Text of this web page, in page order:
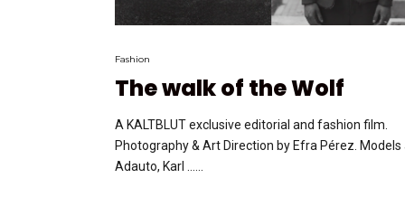
Fashion
The walk of the Wolf
A KALTBLUT exclusive editorial and fashion film.
Photography & Art Direction by Efra Pérez. Models
Adauto, Karl …...